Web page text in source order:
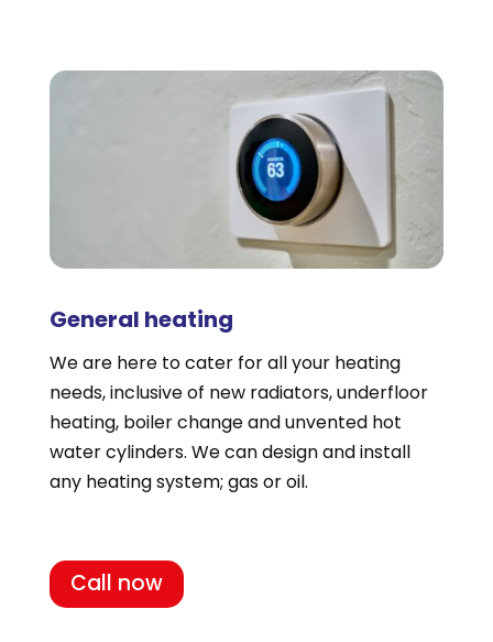
General heating
We are here to cater for all your heating
needs, inclusive of new radiators, underfloor
heating, boiler change and unvented hot
water cylinders. We can design and install
any heating system; gas or oil.
Call now